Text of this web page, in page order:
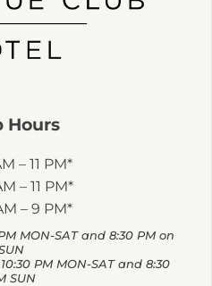
Hours
– 11 PM*
– 11 PM*
– 9 PM*
MON-SAT and 8:30 PM on
PM MON-SAT and 8:30
SUN